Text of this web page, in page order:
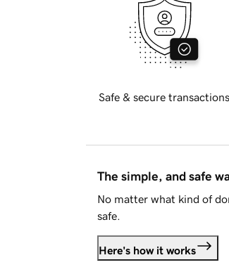
Safe & secure transactions
The simple, and safe
No matter what kind of
safe.
Here's how it works